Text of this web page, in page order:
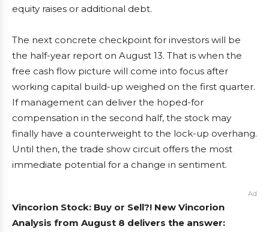
equity raises or additional debt.
The next concrete checkpoint for investors will be
the half-year report on August 13. That is when the
free cash flow picture will come into focus after
working capital build-up weighed on the first quarter.
If management can deliver the hoped-for
compensation in the second half, the stock may
finally have a counterweight to the lock-up overhang.
Until then, the trade show circuit offers the most
immediate potential for a change in sentiment.
Ad
Vincorion Stock: Buy or Sell?! New Vincorion
Analysis from August 8 delivers the answer: